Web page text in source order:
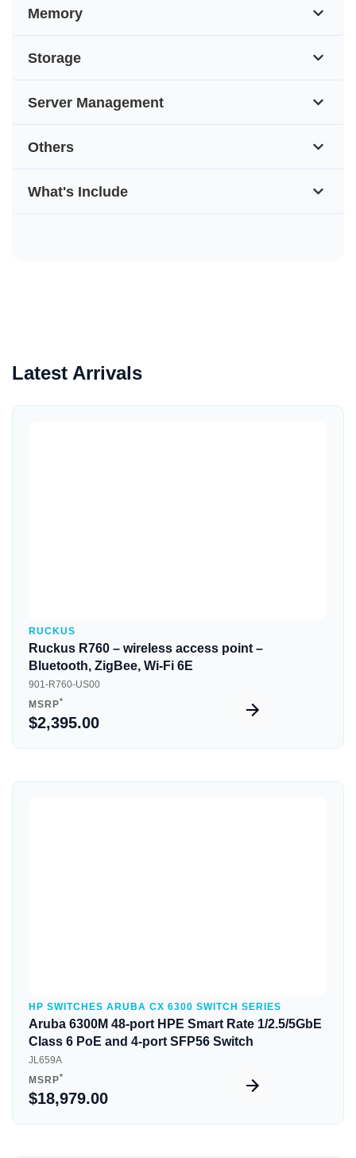
Memory
Storage
Server Management
Others
What's Include
Latest Arrivals
RUCKUS
Ruckus R760 – wireless access point –
Bluetooth, ZigBee, Wi-Fi 6E
901-R760-US00
MSRP*
$2,395.00
HP SWITCHES ARUBA CX 6300 SWITCH SERIES
Aruba 6300M 48-port HPE Smart Rate 1/2.5/5GbE
Class 6 PoE and 4-port SFP56 Switch
JL659A
MSRP*
$18,979.00